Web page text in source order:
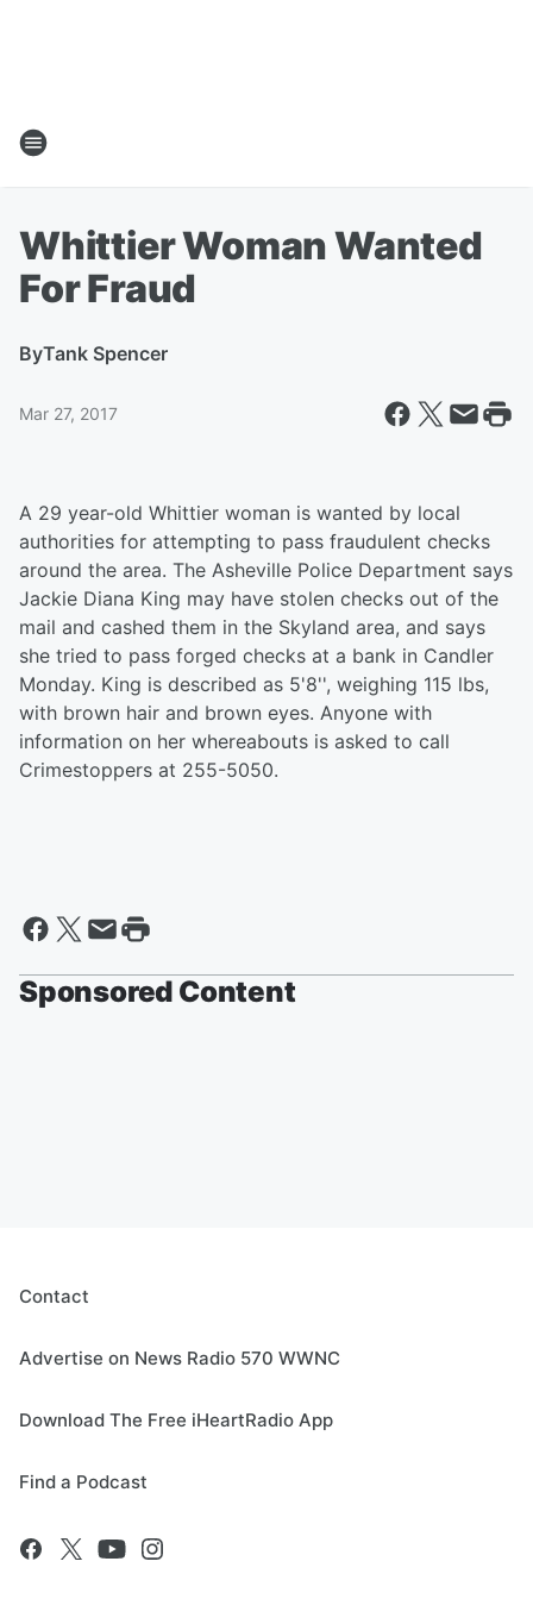
Whittier Woman Wanted
For Fraud
ByTank Spencer
Mar 27, 2017
A 29 year-old Whittier woman is wanted by local
authorities for attempting to pass fraudulent checks
around the area. The Asheville Police Department says
Jackie Diana King may have stolen checks out of the
mail and cashed them in the Skyland area, and says
she tried to pass forged checks at a bank in Candler
Monday. King is described as 5'8'', weighing 115 lbs,
with brown hair and brown eyes. Anyone with
information on her whereabouts is asked to call
Crimestoppers at 255-5050.
Sponsored Content
Contact
Advertise on News Radio 570 WWNC
Download The Free iHeartRadio App
Find a Podcast